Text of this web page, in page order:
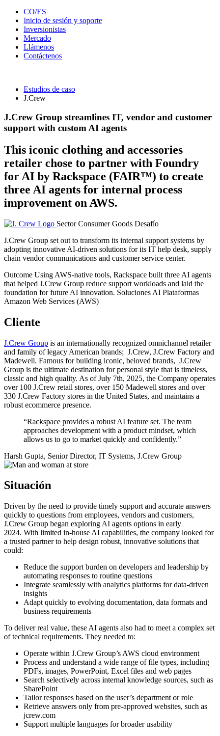
CO/ES
Inicio de sesión y soporte
Inversionistas
Mercado
Llámenos
Contáctenos
Estudios de caso
J.Crew
J.Crew Group streamlines IT, vendor and customer
support with custom AI agents
This iconic clothing and accessories
retailer chose to partner with Foundry
for AI by Rackspace (FAIR™) to create
three AI agents for internal process
improvement on AWS.
SectorConsumer Goods Desafío
J.Crew Group set out to transform its internal support systems by
adopting innovative AI-driven solutions for its IT help desk, supply
chain vendor communications and customer service center.
Outcome Using AWS-native tools, Rackspace built three AI agents
that helped J.Crew Group reduce support workloads and laid the
foundation for future AI innovation. Soluciones AI Plataformas
Amazon Web Services (AWS)
Cliente
J.Crew Group is an internationally recognized omnichannel retailer
and family of legacy American brands; J.Crew, J.Crew Factory and
Madewell. Famous for building iconic, beloved brands, J.Crew
Group is the ultimate destination for personal style that is timeless,
classic and high quality. As of July 7th, 2025, the Company operates
over 100 J.Crew retail stores, over 150 Madewell stores and over
330 J.Crew Factory stores in the United States, and maintains a
robust ecommerce presence.
“Rackspace provides a robust AI feature set. The team
approaches development with a product mindset, which
allows us to go to market quickly and confidently.”
Harsh Gupta, Senior Director, IT Systems, J.Crew Group
Situación
Driven by the need to provide timely support and accurate answers
quickly to questions from employees, vendors and customers,
J.Crew Group began exploring AI agents options in early
2024. With limited in-house AI capabilities, the company looked for
a trusted partner to help design robust, innovative solutions that
could:
Reduce the support burden on developers and leadership by
automating responses to routine questions
Integrate seamlessly with analytics platforms for data-driven
insights
Adapt quickly to evolving documentation, data formats and
business requirements
To deliver real value, these AI agents also had to meet a complex set
of technical requirements. They needed to:
Operate within J.Crew Group’s AWS cloud environment
Process and understand a wide range of file types, including
PDFs, images, PowerPoint, Excel files and web pages
Search selectively across internal knowledge sources, such as
SharePoint
Tailor responses based on the user’s department or role
Retrieve answers only from pre-approved websites, such as
jcrew.com
Support multiple languages for broader usability